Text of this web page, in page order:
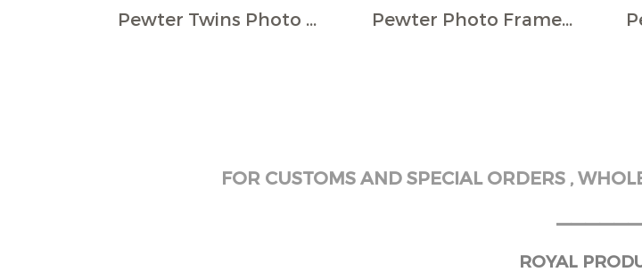
Pewter Twins Photo Frame Pewter Photo Frame w/Heart Plaque
FOR CUSTOMS AND SPECIAL ORDERS ,
ROYAL